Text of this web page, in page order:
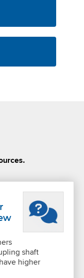
shaft
higher